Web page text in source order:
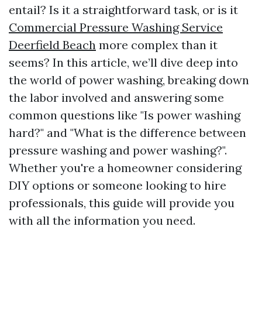
entail? Is it a straightforward task, or is it
Commercial Pressure Washing Service
Deerfield Beach more complex than it
seems? In this article, we’ll dive deep into
the world of power washing, breaking down
the labor involved and answering some
common questions like "Is power washing
hard?" and "What is the difference between
pressure washing and power washing?".
Whether you're a homeowner considering
DIY options or someone looking to hire
professionals, this guide will provide you
with all the information you need.